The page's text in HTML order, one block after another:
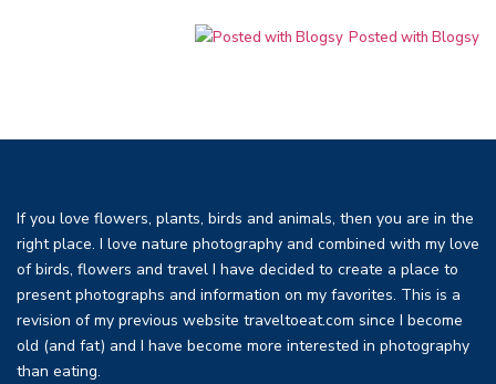
Posted with Blogsy
If you love flowers, plants, birds and animals, then you are in the
right place. I love nature photography and combined with my love
of birds, flowers and travel I have decided to create a place to
present photographs and information on my favorites. This is a
revision of my previous website traveltoeat.com since I become
old (and fat) and I have become more interested in photography
than eating.